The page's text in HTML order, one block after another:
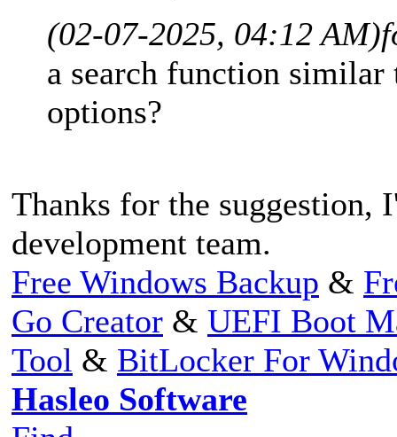
(02-07-2025, 04:12 AM)
a search function
options?
Thanks for the suggestion,
development team.
Free Windows Backup &
Go Creator & UEFI Boot
Tool & BitLocker For
Hasleo Software